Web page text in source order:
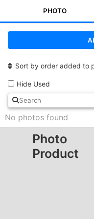
PHOTO
Sort by order added to
Hide Used
No photos found
Photo
Product